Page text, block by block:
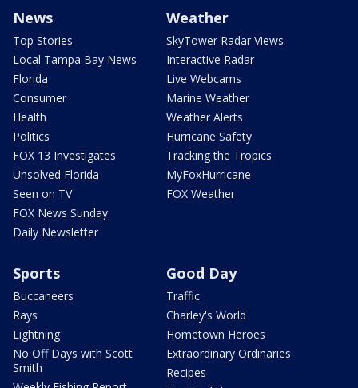
News
Top Stories
Local Tampa Bay News
Florida
Consumer
Health
Politics
FOX 13 Investigates
Unsolved Florida
Seen on TV
FOX News Sunday
Daily Newsletter
Weather
SkyTower Radar Views
Interactive Radar
Live Webcams
Marine Weather
Weather Alerts
Hurricane Safety
Tracking the Tropics
MyFoxHurricane
FOX Weather
Sports
Buccaneers
Rays
Lightning
No Off Days with Scott
Smith
Good Day
Traffic
Charley's World
Hometown Heroes
Extraordinary Ordinaries
Recipes